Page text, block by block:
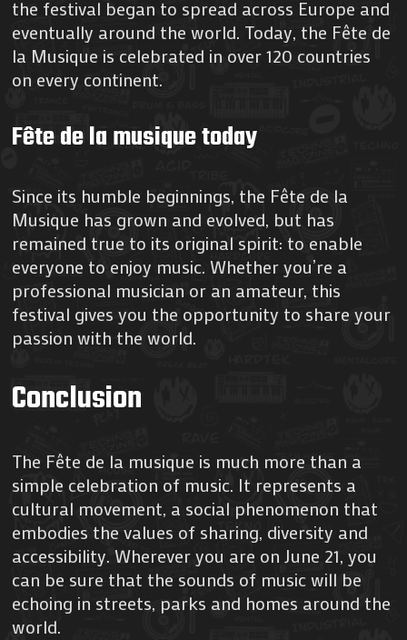
the festival began to spread across Europe and
eventually around the world. Today, the Fête de
la Musique is celebrated in over 120 countries
on every continent.
Fête de la musique today
Since its humble beginnings, the Fête de la
Musique has grown and evolved, but has
remained true to its original spirit: to enable
everyone to enjoy music. Whether you’re a
professional musician or an amateur, this
festival gives you the opportunity to share your
passion with the world.
Conclusion
The Fête de la musique is much more than a
simple celebration of music. It represents a
cultural movement, a social phenomenon that
embodies the values of sharing, diversity and
accessibility. Wherever you are on June 21, you
can be sure that the sounds of music will be
echoing in streets, parks and homes around the
world.